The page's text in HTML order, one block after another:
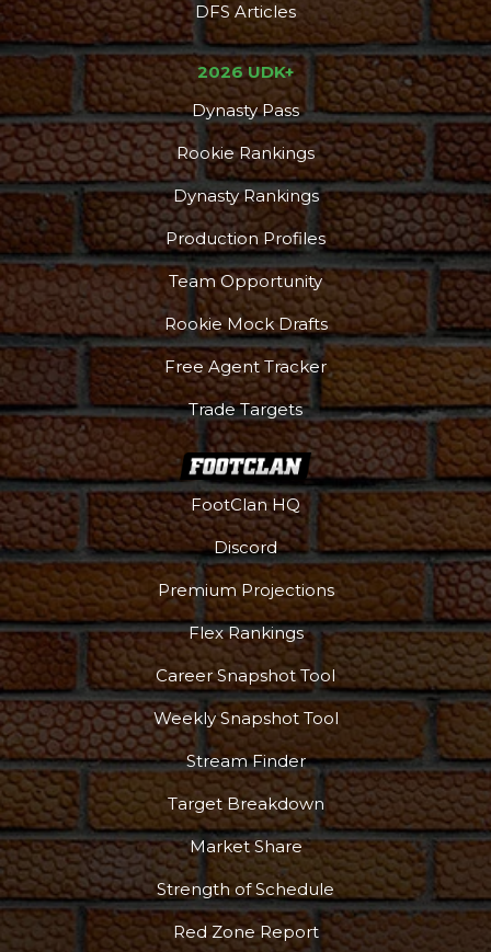
DFS Articles
2026 UDK+
Dynasty Pass
Rookie Rankings
Dynasty Rankings
Production Profiles
Team Opportunity
Rookie Mock Drafts
Free Agent Tracker
Trade Targets
FootClan HQ
Discord
Premium Projections
Flex Rankings
Career Snapshot Tool
Weekly Snapshot Tool
Stream Finder
Target Breakdown
Market Share
Strength of Schedule
Red Zone Report